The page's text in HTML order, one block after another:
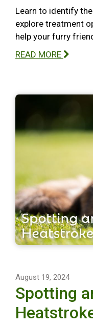
Learn to identify
explore treatment
help your furry
READ MORE
August 19, 2024
Spotting